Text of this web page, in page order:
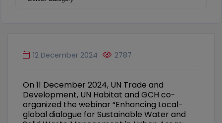
12 December 2024 2787
On 11 December 2024, UN Trade and
Development, UN Habitat and GCH co-
organized the webinar “Enhancing Local-
global dialogue for Sustainable Water and